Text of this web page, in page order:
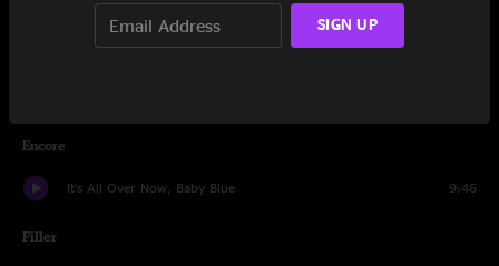
Doin' That Rag
Encore
It's All Over Now, Baby Blue 9:46
Filler
SIGN UP